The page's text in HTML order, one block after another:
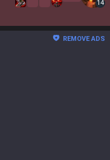
14
REMOVE ADS